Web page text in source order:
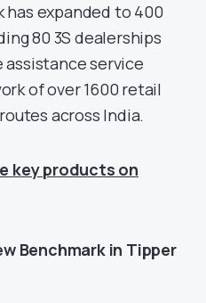
has expanded to 400
80 3S dealerships
assistance service
of over 1600 retail
across India.
key products on
Benchmark in Tipper